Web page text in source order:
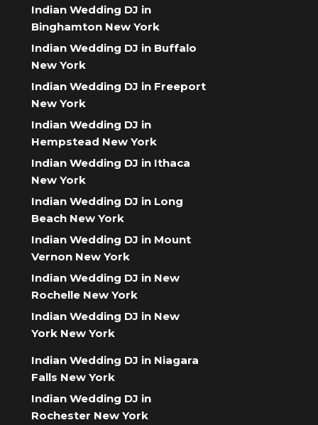
Indian Wedding DJ in
Binghamton New York
Indian Wedding DJ in Buffalo
New York
Indian Wedding DJ in Freeport
New York
Indian Wedding DJ in
Hempstead New York
Indian Wedding DJ in Ithaca
New York
Indian Wedding DJ in Long
Beach New York
Indian Wedding DJ in Mount
Vernon New York
Indian Wedding DJ in New
Rochelle New York
Indian Wedding DJ in New
York New York
Indian Wedding DJ in Niagara
Falls New York
Indian Wedding DJ in
Rochester New York